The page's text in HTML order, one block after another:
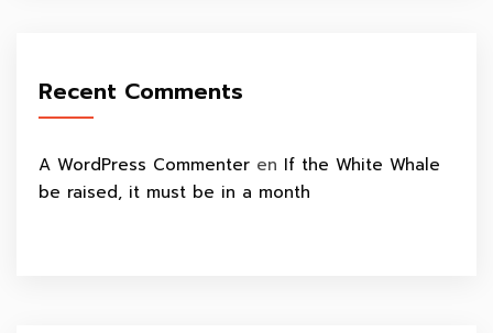
Recent Comments
A WordPress Commenter en If the White Whale
be raised, it must be in a month